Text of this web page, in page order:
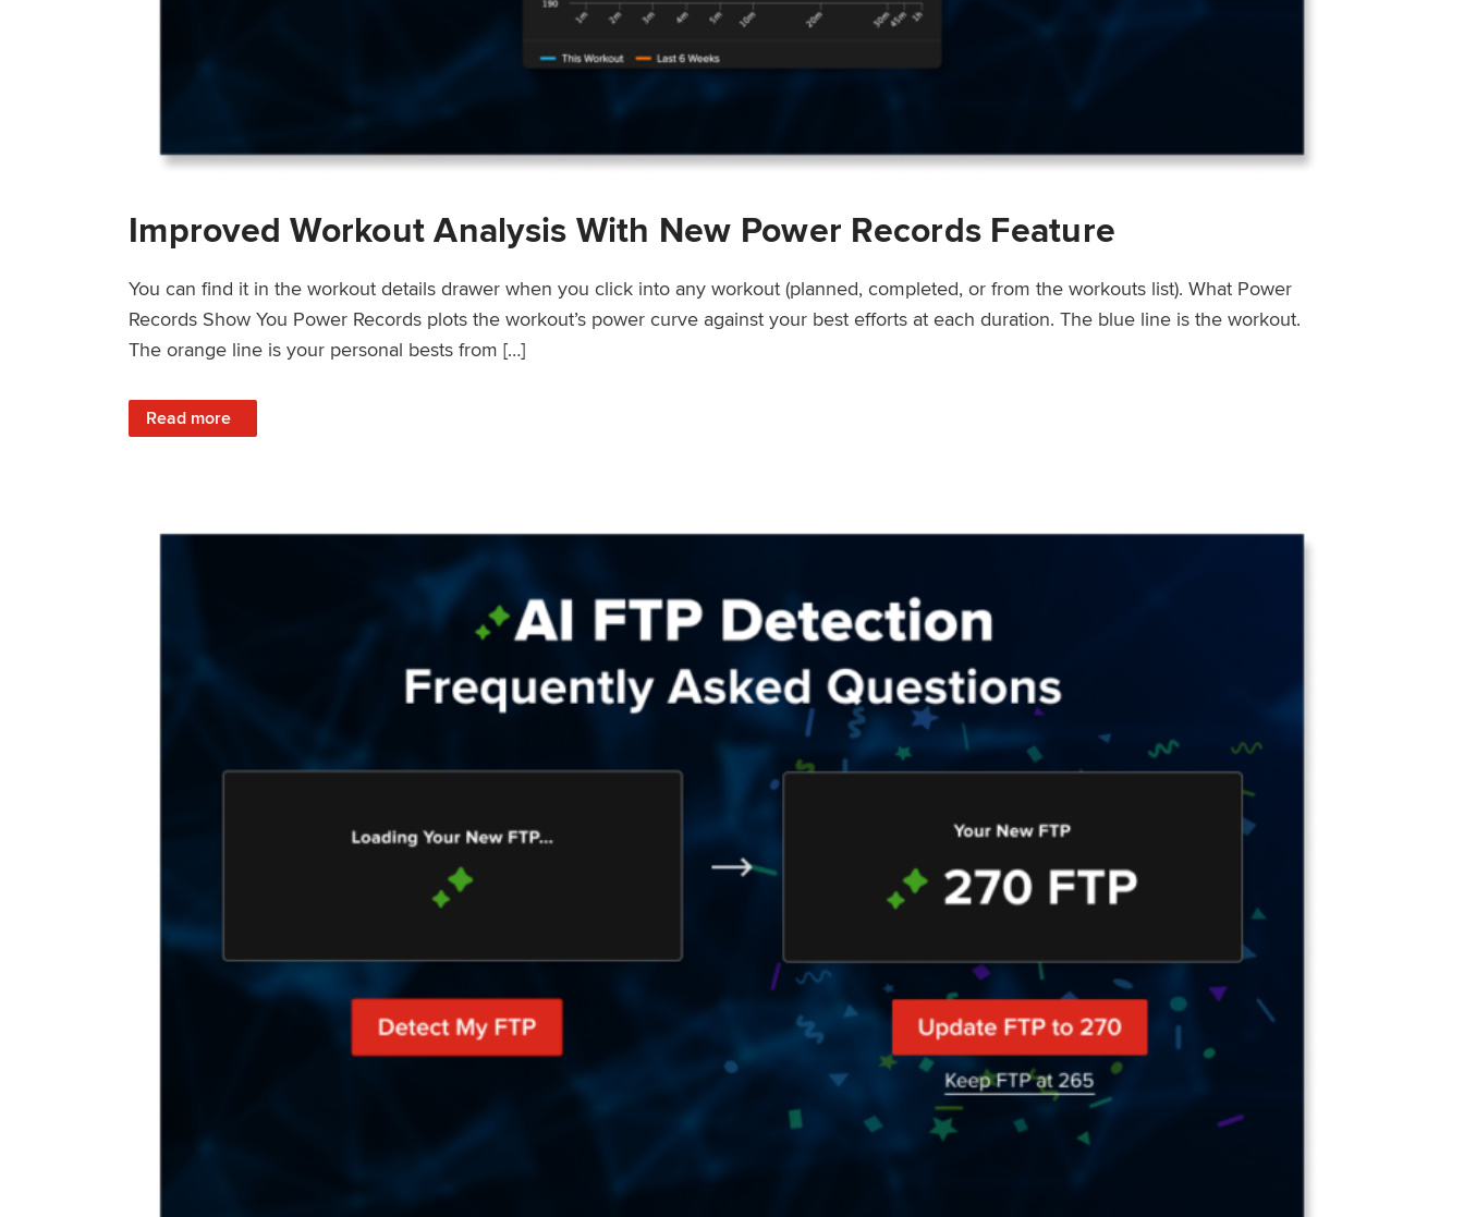
Improved Workout Analysis With New Power Records Feature
You can find it in the workout details drawer when you click into any workout (planned, completed, or from the workouts list). What Power
Records Show You Power Records plots the workout’s power curve against your best efforts at each duration. The blue line is the workout.
The orange line is your personal bests from […]
Read more
: Improved Workout Analysis With New Power Records Feature